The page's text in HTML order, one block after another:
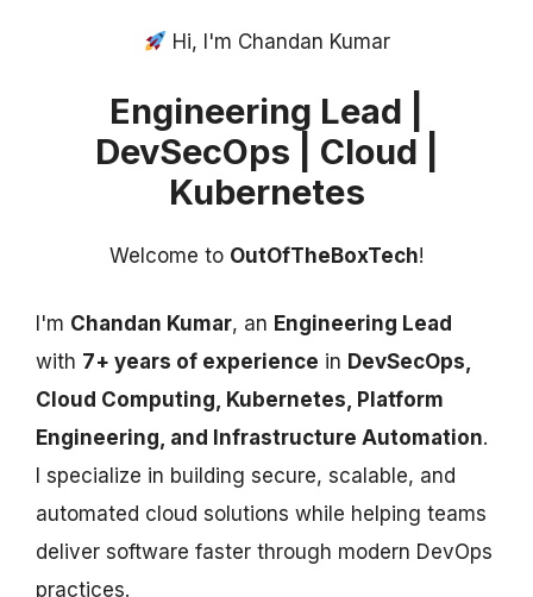
Hi, I'm Chandan Kumar
Engineering Lead |
DevSecOps | Cloud |
Kubernetes
Welcome to OutOfTheBoxTech!
I'm Chandan Kumar, an Engineering Lead
with 7+ years of experience in DevSecOps,
Cloud Computing, Kubernetes, Platform
Engineering, and Infrastructure Automation.
I specialize in building secure, scalable, and
automated cloud solutions while helping teams
deliver software faster through modern DevOps
practices.